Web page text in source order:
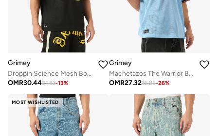
Grimey
Droppin Science Mesh Boxy Football Jersey
OMR30.4434.83-13%
Grimey
Machetazos The Warrior Boxy Mesh Soccer Jersey
OMR27.3236.85-26%
MOST WISHLISTED